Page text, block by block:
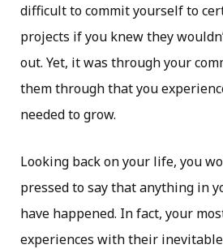
difficult to commit yourself to
projects if you knew they
out. Yet, it was through your
them through that you
needed to grow.
Looking back on your life, you
pressed to say that anything in
have happened. In fact, your
experiences with their